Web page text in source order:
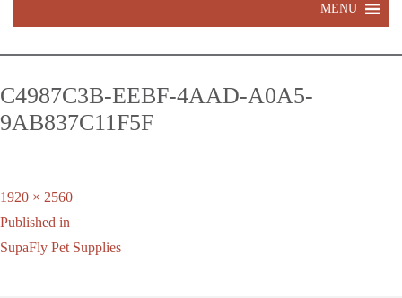
MENU
C4987C3B-EEBF-4AAD-A0A5-
9AB837C11F5F
Full
size
1920 × 2560
Post
navigation
Published in
SupaFly Pet Supplies